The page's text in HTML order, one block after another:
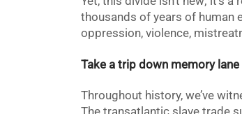
thousands of years of human
oppression, violence,
Take a trip down memory lane
Throughout history, we’ve